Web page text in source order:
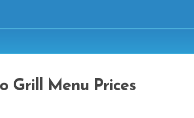
Grill Menu Prices